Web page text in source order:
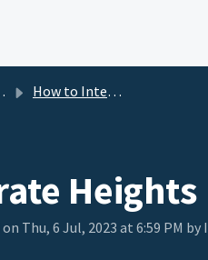
How to Integrate
Heights
Thu, 6 Jul, 2023 at 6:59 PM by